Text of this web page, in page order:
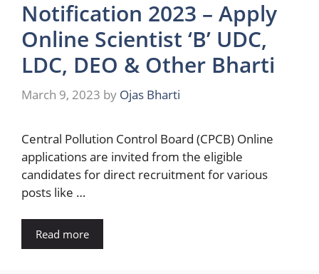
Notification 2023 – Apply
Online Scientist ‘B’ UDC,
LDC, DEO & Other Bharti
March 9, 2023 by Ojas Bharti
Central Pollution Control Board (CPCB) Online
applications are invited from the eligible
candidates for direct recruitment for various
posts like …
Read more